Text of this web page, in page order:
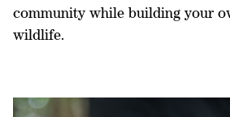
community while building your
wildlife.